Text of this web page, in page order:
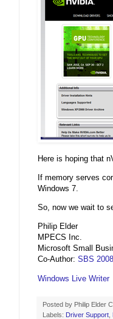
Here is hoping that
If memory serves
Windows 7.
So, now we wait to
Philip Elder
MPECS Inc.
Microsoft Small
Co-Author: SBS
Windows Live Writer
Posted by Philip Elder
Labels: Driver Support